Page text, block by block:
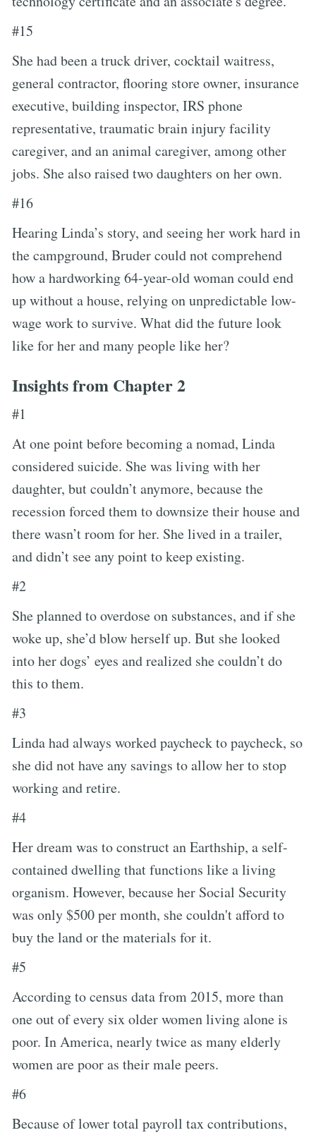
#15
She had been a truck driver, cocktail waitress,
general contractor, flooring store owner, insurance
executive, building inspector, IRS phone
representative, traumatic brain injury facility
caregiver, and an animal caregiver, among other
jobs. She also raised two daughters on her own.
#16
Hearing Linda’s story, and seeing her work hard in
the campground, Bruder could not comprehend
how a hardworking 64-year-old woman could end
up without a house, relying on unpredictable low-
wage work to survive. What did the future look
like for her and many people like her?
Insights from Chapter 2
#1
At one point before becoming a nomad, Linda
considered suicide. She was living with her
daughter, but couldn’t anymore, because the
recession forced them to downsize their house and
there wasn’t room for her. She lived in a trailer,
and didn’t see any point to keep existing.
#2
She planned to overdose on substances, and if she
woke up, she’d blow herself up. But she looked
into her dogs’ eyes and realized she couldn’t do
this to them.
#3
Linda had always worked paycheck to paycheck, so
she did not have any savings to allow her to stop
working and retire.
#4
Her dream was to construct an Earthship, a self-
contained dwelling that functions like a living
organism. However, because her Social Security
was only $500 per month, she couldn't afford to
buy the land or the materials for it.
#5
According to census data from 2015, more than
one out of every six older women living alone is
poor. In America, nearly twice as many elderly
women are poor as their male peers.
#6
Because of lower total payroll tax contributions,